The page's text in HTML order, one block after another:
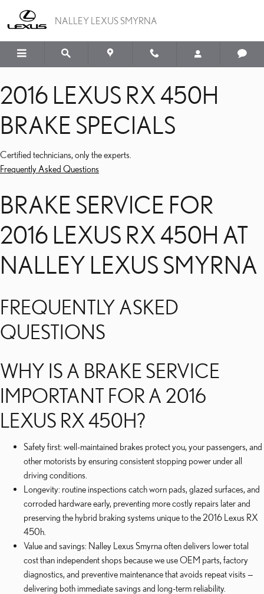
2016 LEXUS RX 450H
NALLEY LEXUS SMYRNA
2016 LEXUS RX 450H
BRAKE SPECIALS
Certified technicians, only the experts.
Frequently Asked Questions
BRAKE SERVICE FOR
2016 LEXUS RX 450H AT
NALLEY LEXUS SMYRNA
FREQUENTLY ASKED
QUESTIONS
WHY IS A BRAKE SERVICE
IMPORTANT FOR A 2016
LEXUS RX 450H?
Safety first: well-maintained brakes protect you, your passengers, and
other motorists by ensuring consistent stopping power under all
driving conditions.
Longevity: routine inspections catch worn pads, glazed surfaces, and
corroded hardware early, preventing more costly repairs later and
preserving the hybrid braking systems unique to the 2016 Lexus RX
450h.
Value and savings: Nalley Lexus Smyrna often delivers lower total
cost than independent shops because we use OEM parts, factory
diagnostics, and preventive maintenance that avoids repeat visits —
delivering both immediate savings and long-term reliability.